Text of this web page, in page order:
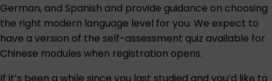
German, and Spanish and provide guidance on choosing
the right modern language level for you. We expect to
have a version of the self-assessment quiz available for
Chinese modules when registration opens.
If it’s been a while since you last studied and you’d like to